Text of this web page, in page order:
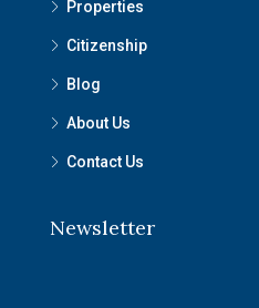
Properties
Citizenship
Blog
About Us
Contact Us
Newsletter